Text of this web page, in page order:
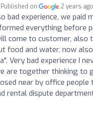
Published on 2 years ago
bad experience, we paid
everything before
come to customer,
food and water, now
Very bad experience I
are together thinking to
near by office
rental dispute